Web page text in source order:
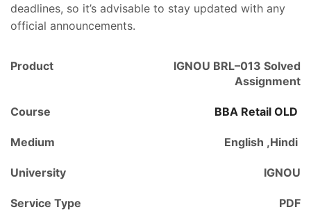
deadlines, so it’s advisable to stay updated with any
official announcements.
Product
IGNOU BRL–013 Solved
Assignment
Course BBA Retail OLD
Medium English ,Hindi
University IGNOU
Service Type PDF